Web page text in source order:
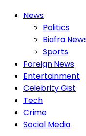
News
Politics
Biafra
Sports
Foreign News
Entertainment
Celebrity Gist
Tech
Crime
Social Media